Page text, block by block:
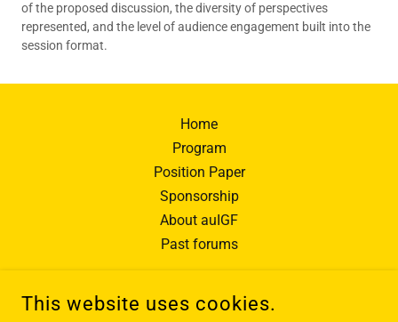
of the proposed discussion, the diversity of perspectives
represented, and the level of audience engagement built into the
session format.
Home
Program
Position Paper
Sponsorship
About auIGF
Past forums
This website uses cookies.